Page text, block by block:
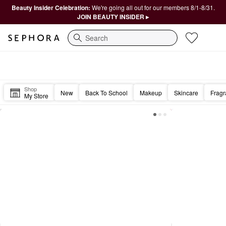
Beauty Insider Celebration: We're going all out for our members 8/1-8/31.
JOIN BEAUTY INSIDER ▸
Search
Shop
My Store New Back To School Makeup Skincare